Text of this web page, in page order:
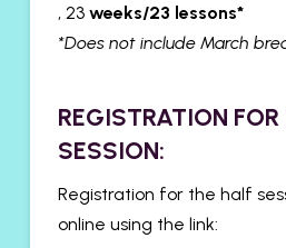
, 23 weeks/23 lessons*
*Does not include March
​REGISTRATION FOR
SESSION:
Registration for the half
online using the link: